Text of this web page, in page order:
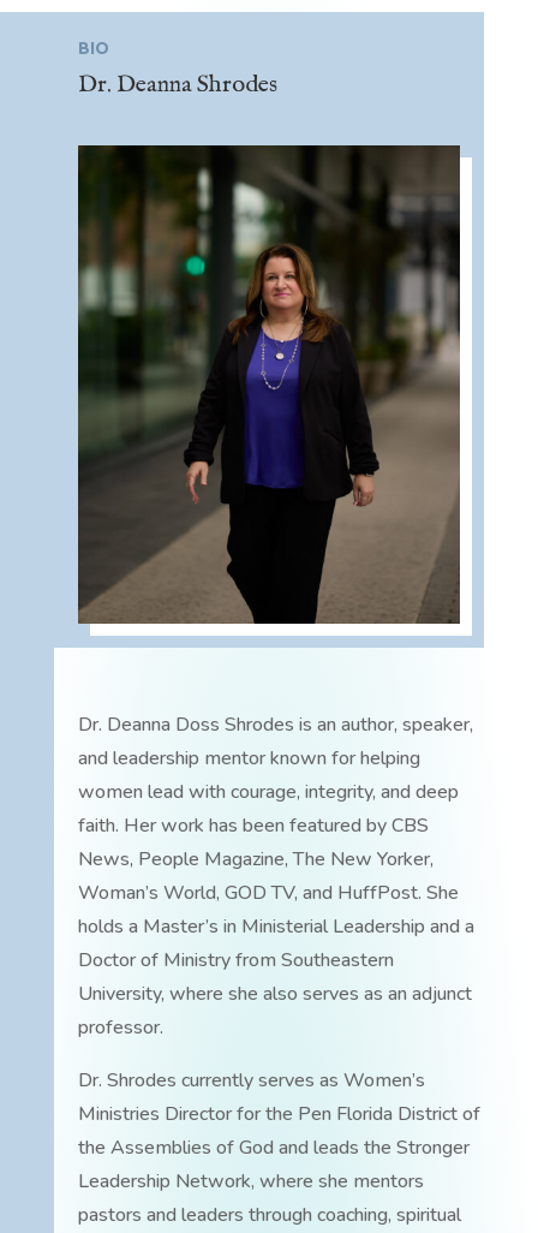
BIO
Dr. Deanna Shrodes
Dr. Deanna Doss Shrodes is an author, speaker,
and leadership mentor known for helping
women lead with courage, integrity, and deep
faith. Her work has been featured by CBS
News, People Magazine, The New Yorker,
Woman’s World, GOD TV, and HuffPost. She
holds a Master’s in Ministerial Leadership and a
Doctor of Ministry from Southeastern
University, where she also serves as an adjunct
professor.
Dr. Shrodes currently serves as Women’s
Ministries Director for the Pen Florida District of
the Assemblies of God and leads the Stronger
Leadership Network, where she mentors
pastors and leaders through coaching, spiritual